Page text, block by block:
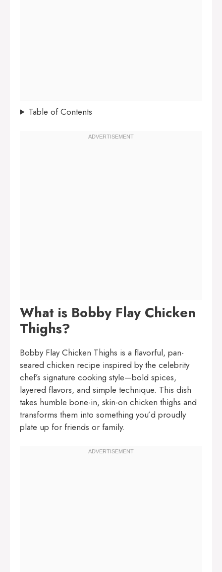
Table of Contents
What is Bobby Flay Chicken
Thighs?
Bobby Flay Chicken Thighs is a flavorful, pan-
seared chicken recipe inspired by the celebrity
chef’s signature cooking style—bold spices,
layered flavors, and simple technique. This dish
takes humble bone-in, skin-on chicken thighs and
transforms them into something you’d proudly
plate up for friends or family.